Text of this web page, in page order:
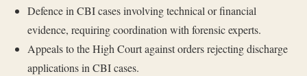
Defence in CBI cases involving technical or financial
evidence, requiring coordination with forensic experts.
Appeals to the High Court against orders rejecting discharge
applications in CBI cases.